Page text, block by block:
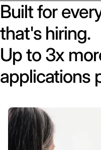
Built for
that's hiring.
Up to 3x
applications